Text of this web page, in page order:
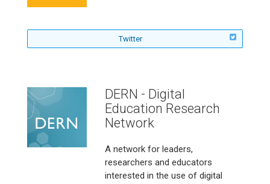
n
d
n
l
n
L
e
a
f
o
w
L
e
a
n
i
n
Twitter
DERN - Digital
Education Research
Network
A network for leaders,
researchers and educators
interested in the use of digital